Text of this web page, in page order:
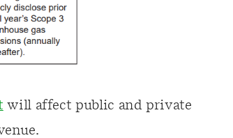
will affect public and private